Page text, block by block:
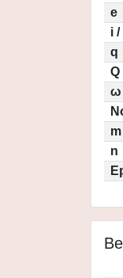
e
i
q
Q
ω
m
n